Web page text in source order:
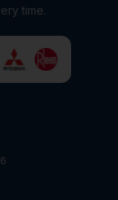
time.